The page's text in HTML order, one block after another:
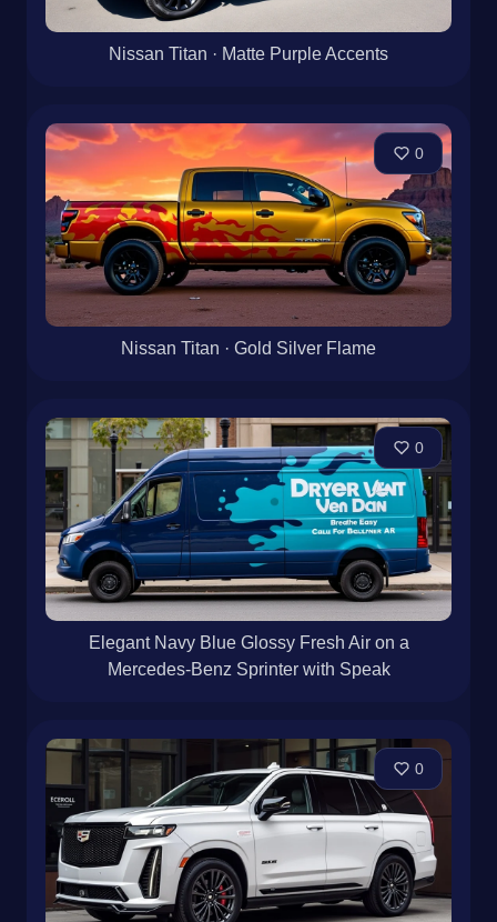
Nissan Titan · Matte Purple Accents
0
Nissan Titan · Gold Silver Flame
0
Elegant Navy Blue Glossy Fresh Air on a
Mercedes-Benz Sprinter with Speak
0